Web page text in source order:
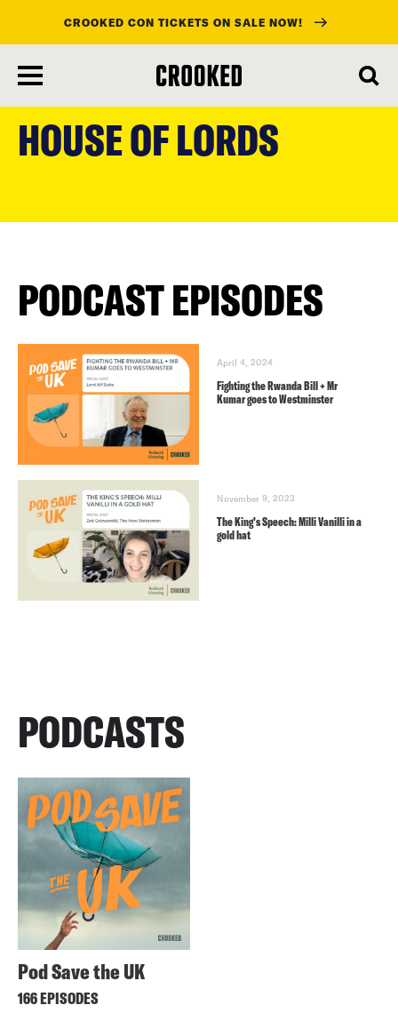
content
CROOKED CON TICKETS ON SALE NOW!
HOUSE OF LORDS
PODCAST EPISODES
April 4, 2024
Fighting the Rwanda Bill + Mr
Kumar goes to Westminster
November 9, 2023
The King’s Speech: Milli Vanilli in a
gold hat
PODCASTS
Pod Save the UK
166 EPISODES